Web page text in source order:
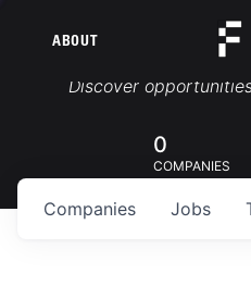
ABOUT
Discover
0
COMPANIES
Jobs
Companies